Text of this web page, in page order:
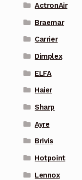
ActronAir
Braemar
Carrier
Dimplex
ELFA
Haier
Sharp
Ayre
Brivis
Hotpoint
Lennox